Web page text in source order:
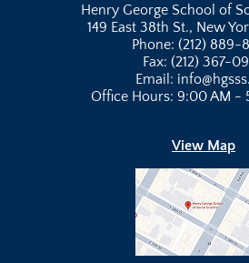
Henry George School of
149 East 38th St., New
Phone: (212) 889-
Fax: (212) 367-
Email:
Office Hours: 9:00 AM -
View Map